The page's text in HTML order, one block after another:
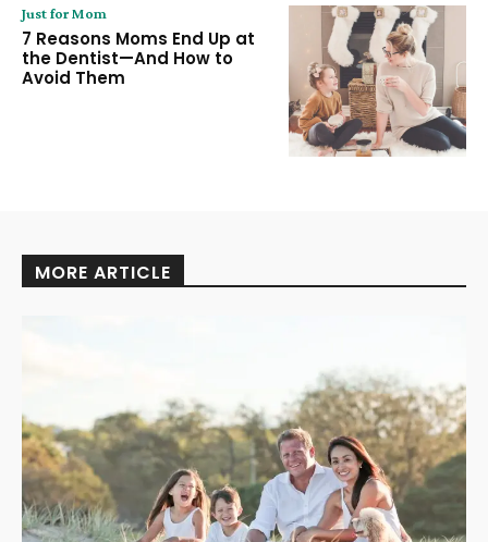
Just for Mom
7 Reasons Moms End Up at
the Dentist—And How to
Avoid Them
MORE ARTICLE